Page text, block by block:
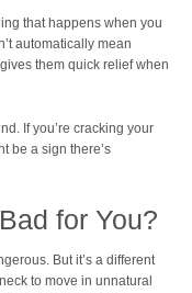
that happens when you
automatically mean
them quick relief when
If you’re cracking your
be a sign there’s
for You?
But it’s a different
to move in unnatural